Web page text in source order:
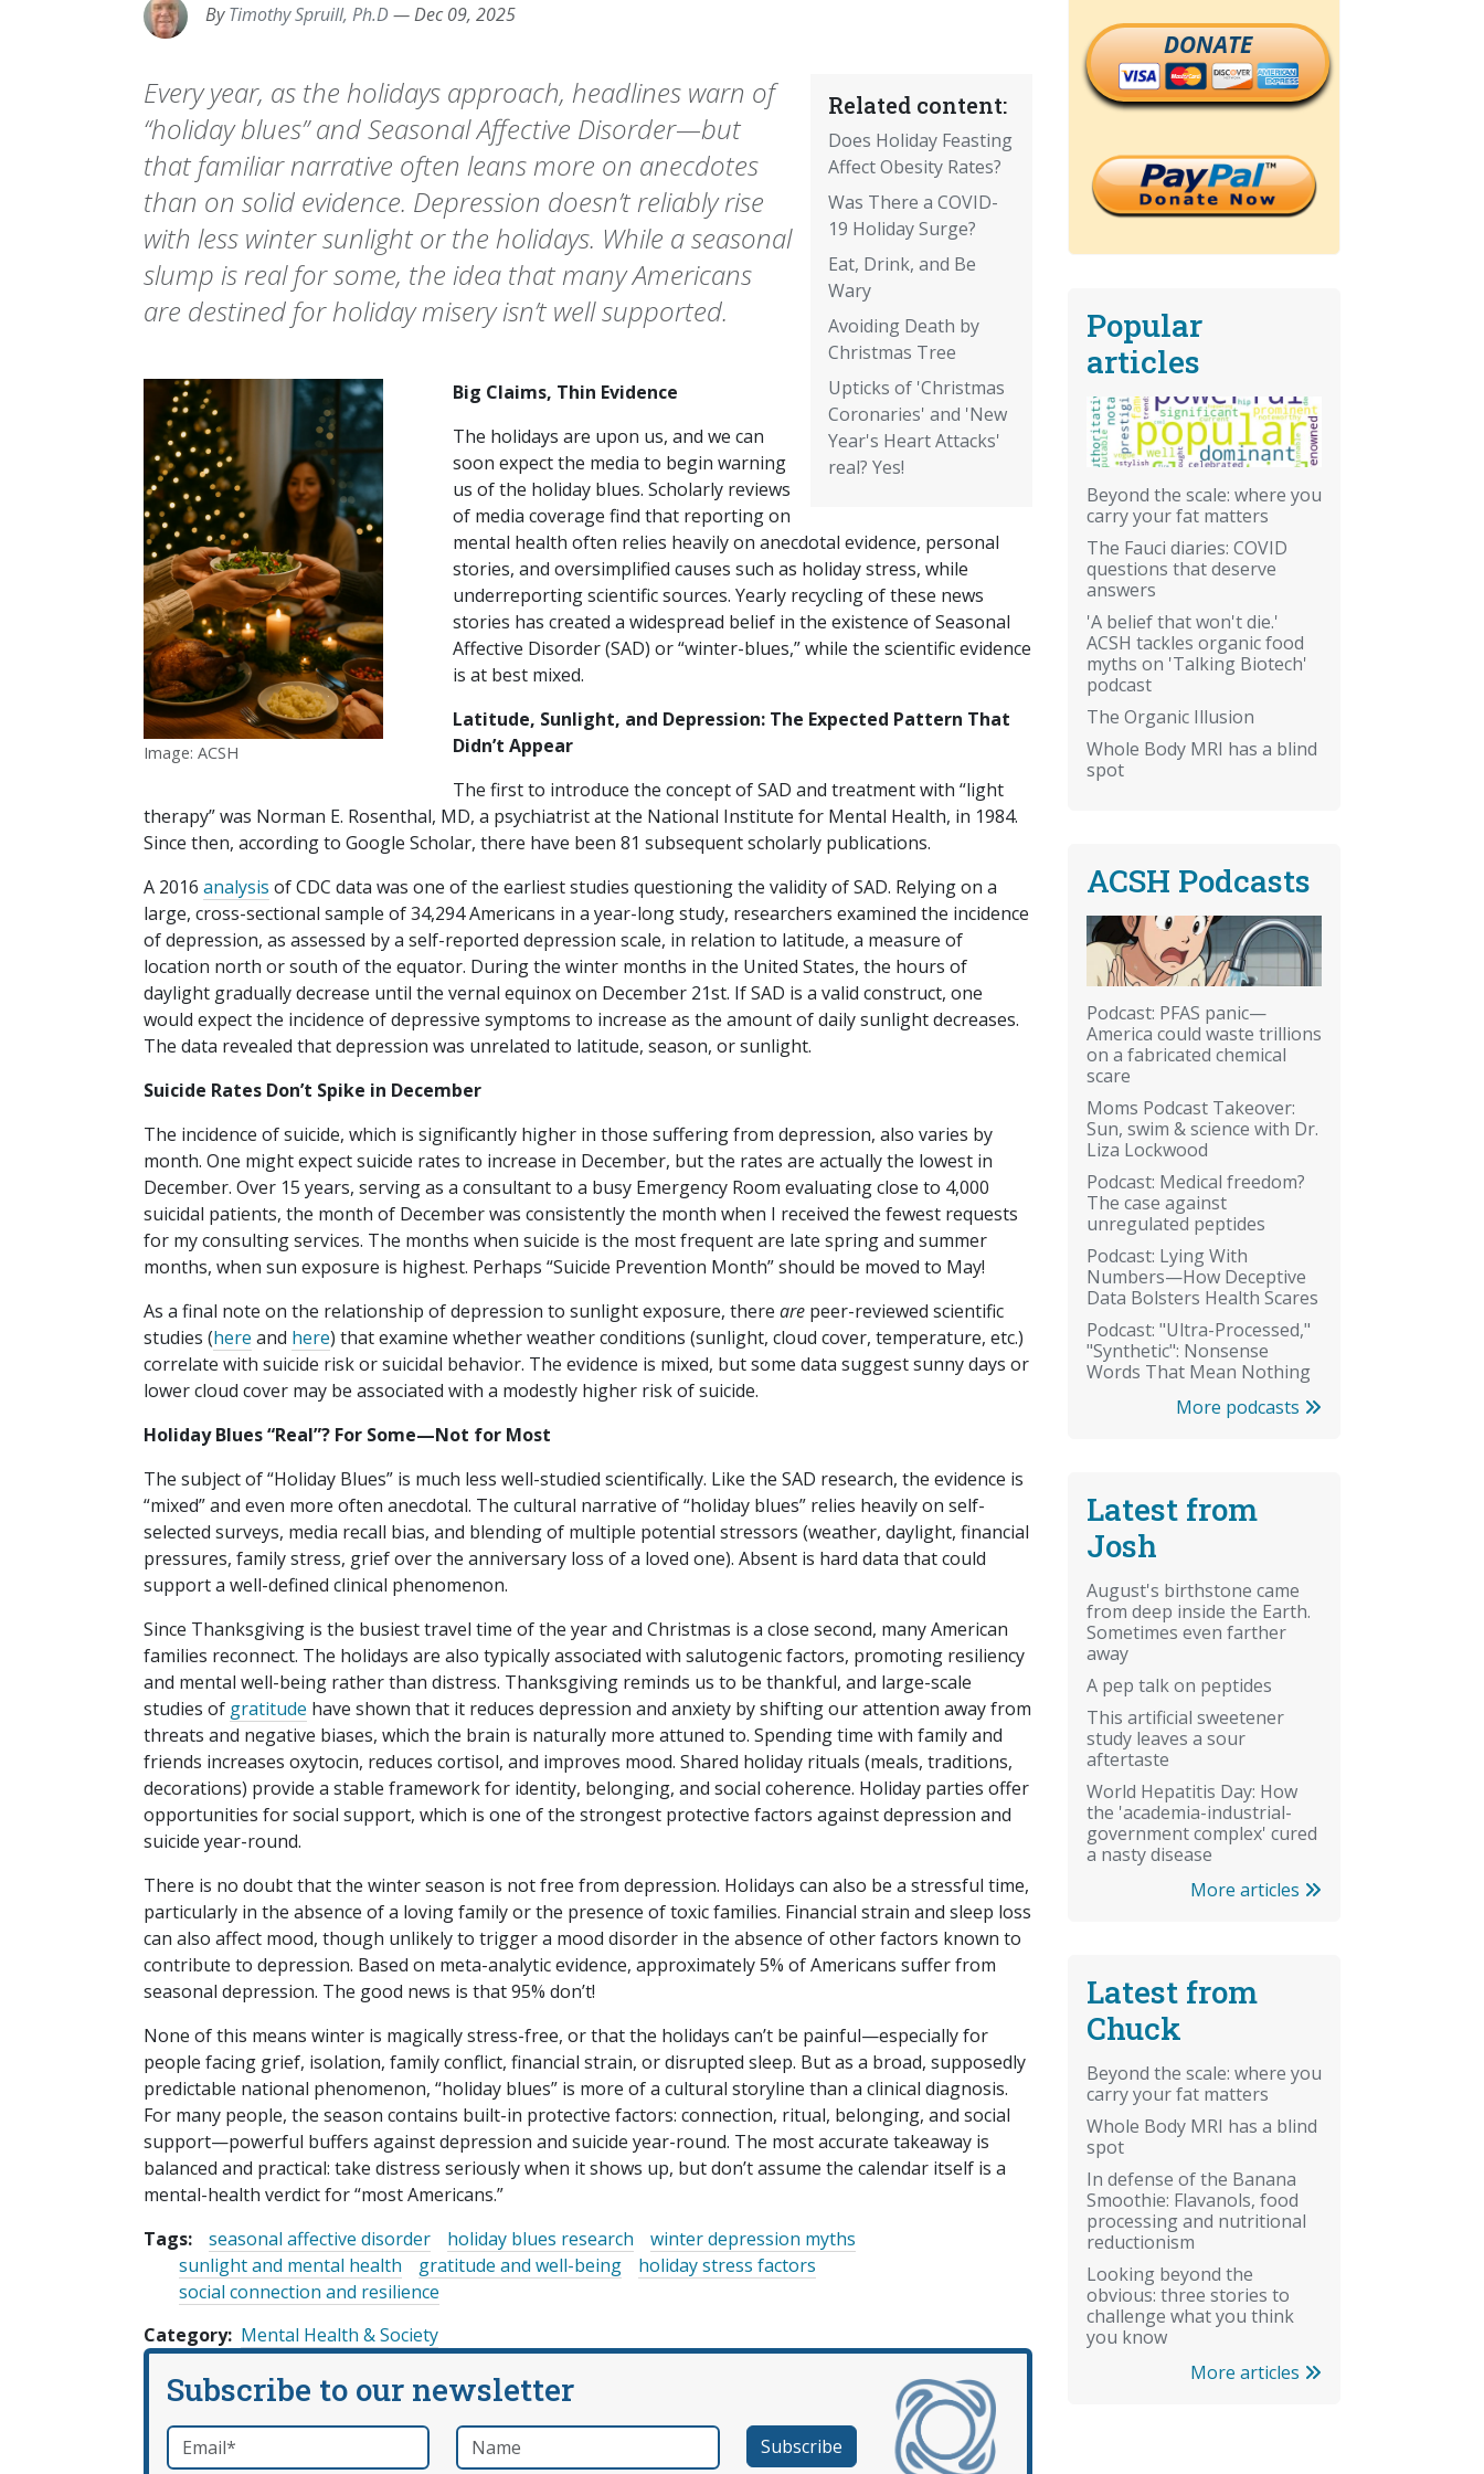
ByTimothy Spruill, Ph.D—Dec 09, 2025
Related content:
Does Holiday Feasting
Affect Obesity Rates?
Was There a COVID-
19 Holiday Surge?
Eat, Drink, and Be
Wary
Avoiding Death by
Christmas Tree
Upticks of 'Christmas
Coronaries' and 'New
Year's Heart Attacks'
real? Yes!
Every year, as the holidays approach, headlines warn of
“holiday blues” and Seasonal Affective Disorder—but
that familiar narrative often leans more on anecdotes
than on solid evidence. Depression doesn’t reliably rise
with less winter sunlight or the holidays. While a seasonal
slump is real for some, the idea that many Americans
are destined for holiday misery isn’t well supported.
Image: ACSH
Big Claims, Thin Evidence
The holidays are upon us, and we can
soon expect the media to begin warning
us of the holiday blues. Scholarly reviews
of media coverage find that reporting on
mental health often relies heavily on anecdotal evidence, personal
stories, and oversimplified causes such as holiday stress, while
underreporting scientific sources. Yearly recycling of these news
stories has created a widespread belief in the existence of Seasonal
Affective Disorder (SAD) or “winter-blues,” while the scientific evidence
is at best mixed.
Latitude, Sunlight, and Depression: The Expected Pattern That
Didn’t Appear
The first to introduce the concept of SAD and treatment with “light
therapy” was Norman E. Rosenthal, MD, a psychiatrist at the National Institute for Mental Health, in 1984.
Since then, according to Google Scholar, there have been 81 subsequent scholarly publications.
A 2016 analysis of CDC data was one of the earliest studies questioning the validity of SAD. Relying on a
large, cross-sectional sample of 34,294 Americans in a year-long study, researchers examined the incidence
of depression, as assessed by a self-reported depression scale, in relation to latitude, a measure of
location north or south of the equator. During the winter months in the United States, the hours of
daylight gradually decrease until the vernal equinox on December 21st. If SAD is a valid construct, one
would expect the incidence of depressive symptoms to increase as the amount of daily sunlight decreases.
The data revealed that depression was unrelated to latitude, season, or sunlight.
Suicide Rates Don’t Spike in December
The incidence of suicide, which is significantly higher in those suffering from depression, also varies by
month. One might expect suicide rates to increase in December, but the rates are actually the lowest in
December. Over 15 years, serving as a consultant to a busy Emergency Room evaluating close to 4,000
suicidal patients, the month of December was consistently the month when I received the fewest requests
for my consulting services. The months when suicide is the most frequent are late spring and summer
months, when sun exposure is highest. Perhaps “Suicide Prevention Month” should be moved to May!
As a final note on the relationship of depression to sunlight exposure, there are peer-reviewed scientific
studies (here and here) that examine whether weather conditions (sunlight, cloud cover, temperature, etc.)
correlate with suicide risk or suicidal behavior. The evidence is mixed, but some data suggest sunny days or
lower cloud cover may be associated with a modestly higher risk of suicide.
Holiday Blues “Real”? For Some—Not for Most
The subject of “Holiday Blues” is much less well-studied scientifically. Like the SAD research, the evidence is
“mixed” and even more often anecdotal. The cultural narrative of “holiday blues” relies heavily on self-
selected surveys, media recall bias, and blending of multiple potential stressors (weather, daylight, financial
pressures, family stress, grief over the anniversary loss of a loved one). Absent is hard data that could
support a well-defined clinical phenomenon.
Since Thanksgiving is the busiest travel time of the year and Christmas is a close second, many American
families reconnect. The holidays are also typically associated with salutogenic factors, promoting resiliency
and mental well-being rather than distress. Thanksgiving reminds us to be thankful, and large-scale
studies of gratitude have shown that it reduces depression and anxiety by shifting our attention away from
threats and negative biases, which the brain is naturally more attuned to. Spending time with family and
friends increases oxytocin, reduces cortisol, and improves mood. Shared holiday rituals (meals, traditions,
decorations) provide a stable framework for identity, belonging, and social coherence. Holiday parties offer
opportunities for social support, which is one of the strongest protective factors against depression and
suicide year-round.
There is no doubt that the winter season is not free from depression. Holidays can also be a stressful time,
particularly in the absence of a loving family or the presence of toxic families. Financial strain and sleep loss
can also affect mood, though unlikely to trigger a mood disorder in the absence of other factors known to
contribute to depression. Based on meta-analytic evidence, approximately 5% of Americans suffer from
seasonal depression. The good news is that 95% don’t!
None of this means winter is magically stress-free, or that the holidays can’t be painful—especially for
people facing grief, isolation, family conflict, financial strain, or disrupted sleep. But as a broad, supposedly
predictable national phenomenon, “holiday blues” is more of a cultural storyline than a clinical diagnosis.
For many people, the season contains built-in protective factors: connection, ritual, belonging, and social
support—powerful buffers against depression and suicide year-round. The most accurate takeaway is
balanced and practical: take distress seriously when it shows up, but don’t assume the calendar itself is a
mental-health verdict for “most Americans.”
Tags:
seasonal affective disorder holiday blues research
winter depression myths
sunlight and mental health
gratitude and well-being
holiday stress factors
social connection and resilience
Category Mental Health & Society
Subscribe to our newsletter
Email*required Name
DONATE
Popular
articles
Beyond the scale: where you
carry your fat matters
The Fauci diaries: COVID
questions that deserve
answers
'A belief that won't die.'
ACSH tackles organic food
myths on 'Talking Biotech'
podcast
The Organic Illusion
Whole Body MRI has a blind
spot
ACSH Podcasts
Podcast: PFAS panic—
America could waste trillions
on a fabricated chemical
scare
Moms Podcast Takeover:
Sun, swim & science with Dr.
Liza Lockwood
Podcast: Medical freedom?
The case against
unregulated peptides
Podcast: Lying With
Numbers—How Deceptive
Data Bolsters Health Scares
Podcast: "Ultra-Processed,"
"Synthetic": Nonsense
Words That Mean Nothing
More podcasts
Latest from
Josh
August's birthstone came
from deep inside the Earth.
Sometimes even farther
away
A pep talk on peptides
This artificial sweetener
study leaves a sour
aftertaste
World Hepatitis Day: How
the 'academia-industrial-
government complex' cured
a nasty disease
More articles
Latest from
Chuck
Beyond the scale: where you
carry your fat matters
Whole Body MRI has a blind
spot
In defense of the Banana
Smoothie: Flavanols, food
processing and nutritional
reductionism
Looking beyond the
obvious: three stories to
challenge what you think
you know
More articles